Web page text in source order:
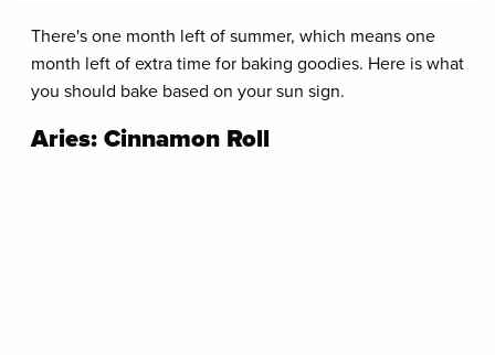
There's one month left of summer, which means one
month left of extra time for baking goodies. Here is what
you should bake based on your sun sign.
Aries: Cinnamon Roll